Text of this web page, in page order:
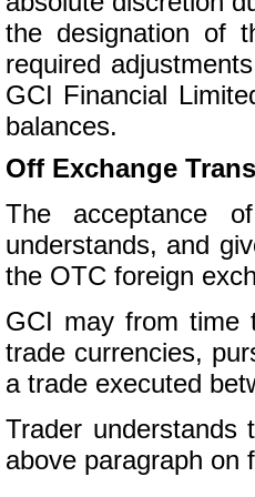
the designation of
required
GCI Financial
balances.
Off Exchange
The acceptance
understands, and
the OTC foreign
GCI may from time
trade currencies,
a trade executed
Trader
above paragraph on